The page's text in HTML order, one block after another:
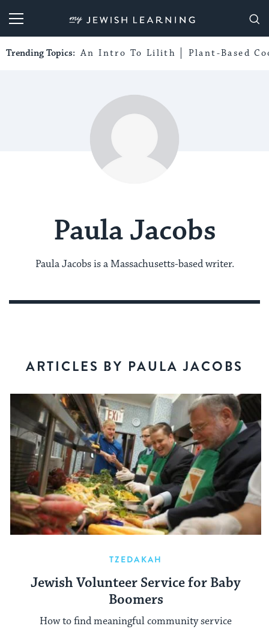
My Jewish Learning
Trending Topics: An Intro To Lilith Plant-Based
Paula Jacobs
Paula Jacobs is a Massachusetts-based writer.
ARTICLES BY PAULA JACOBS
TZEDAKAH
Jewish Volunteer Service for Baby
Boomers
How to find meaningful community service